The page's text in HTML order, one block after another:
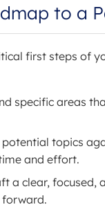
to a
first steps of
specific areas
potential topics
and effort.
a clear, focused,